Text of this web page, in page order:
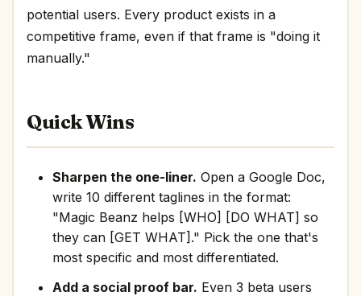
potential users. Every product exists in a
competitive frame, even if that frame is "doing it
manually."
Quick Wins
Sharpen the one-liner. Open a Google Doc,
write 10 different taglines in the format:
"Magic Beanz helps [WHO] [DO WHAT] so
they can [GET WHAT]." Pick the one that's
most specific and most differentiated.
Add a social proof bar. Even 3 beta users